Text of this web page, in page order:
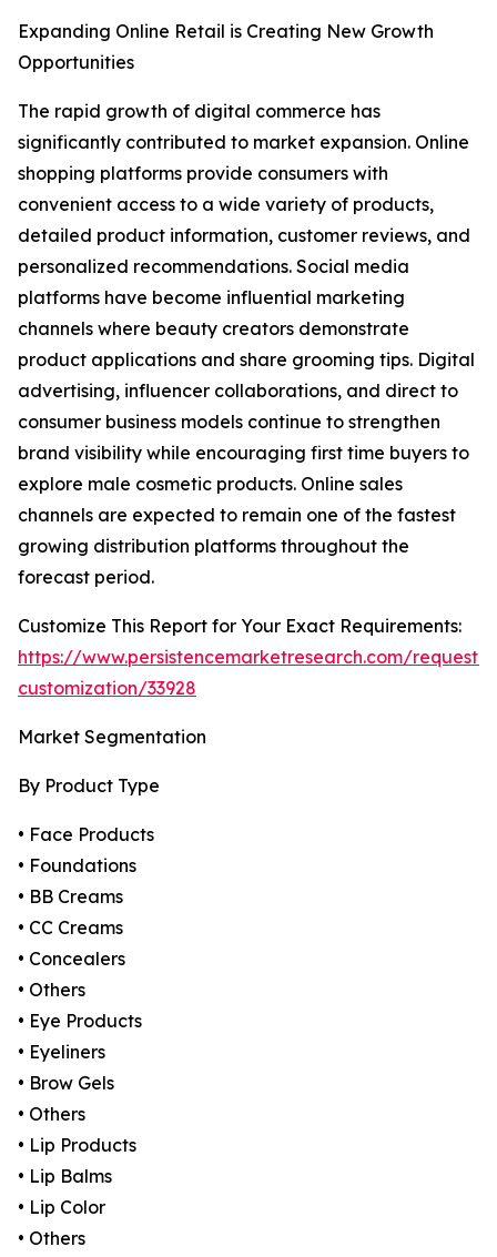
Expanding Online Retail is Creating New Growth
Opportunities
The rapid growth of digital commerce has
significantly contributed to market expansion. Online
shopping platforms provide consumers with
convenient access to a wide variety of products,
detailed product information, customer reviews, and
personalized recommendations. Social media
platforms have become influential marketing
channels where beauty creators demonstrate
product applications and share grooming tips. Digital
advertising, influencer collaborations, and direct to
consumer business models continue to strengthen
brand visibility while encouraging first time buyers to
explore male cosmetic products. Online sales
channels are expected to remain one of the fastest
growing distribution platforms throughout the
forecast period.
Customize This Report for Your Exact Requirements:
https://www.persistencemarketresearch.com/request-
customization/33928
Market Segmentation
By Product Type
• Face Products
• Foundations
• BB Creams
• CC Creams
• Concealers
• Others
• Eye Products
• Eyeliners
• Brow Gels
• Others
• Lip Products
• Lip Balms
• Lip Color
• Others